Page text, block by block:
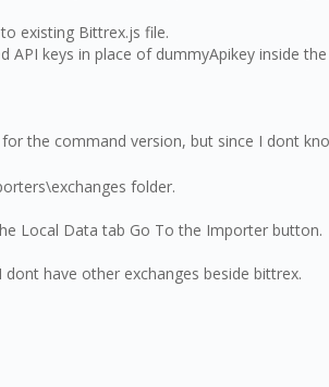
existing Bittrex.js file.
API keys in place of dummyApikey inside
the command version, but since I dont
folder.
Local Data tab Go To the Importer
have other exchanges beside bittrex.